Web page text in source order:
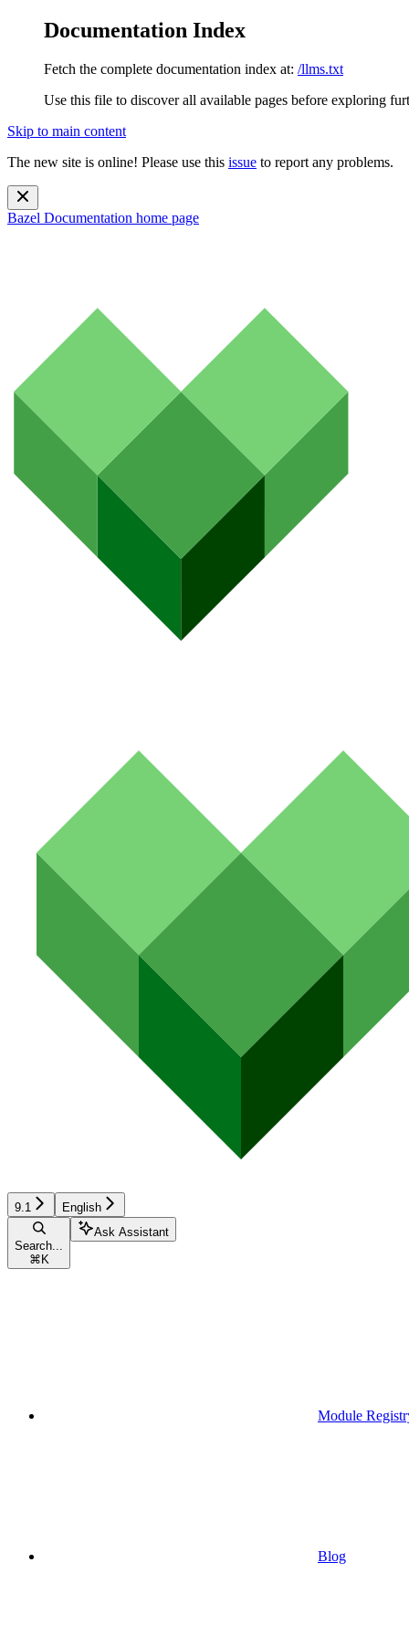
Documentation Index
Fetch the complete documentation index at: /llms.txt
Use this file to discover all available pages before exploring
Skip to main content
The new site is online! Please use this issue to report any problems.
Bazel Documentation home page
9.1 English
Search...
⌘K
Ask Assistant
Module
Blog